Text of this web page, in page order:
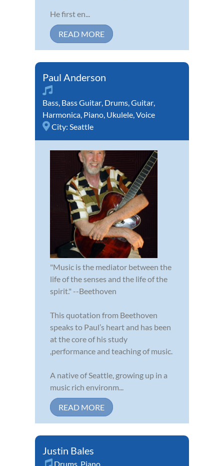
He first en...
READ MORE
Paul Anderson
Bass, Bass Guitar, Drums,Guitar,
Harmonica, Piano, Ukulele,Voice
City: Seattle
"Music is the mediator between the
life of the senses and the life of the
spirit." --Beethoven
This quotation from Beethoven
speaks to Paul’s heart and has been
at the core of his study
,performance and teaching of music.
A native of Seattle, growing up in a
music rich environm...
READ MORE
Justin Bales
Drums Piano